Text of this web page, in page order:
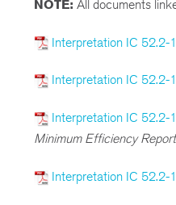
NOTE: All documents
Interpretation IC 52.2-
Interpretation IC 52.2-
Interpretation IC 52.2-
Minimum Efficiency
Interpretation IC 52.2-